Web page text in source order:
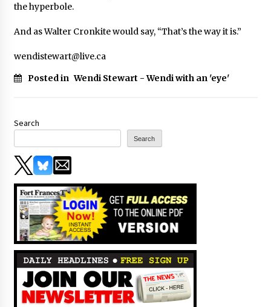
the hyperbole.
And as Walter Cronkite would say, “That’s the way it is.”
wendistewart@live.ca
Posted in Wendi Stewart - Wendi with an 'eye'
Search
Search